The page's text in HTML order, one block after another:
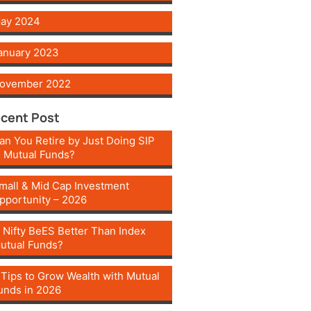
2024
2023
2022
Post
You Retire by Just Doing SIP
Mutual Funds?
& Mid Cap Investment
– 2026
Nifty BeES Better Than Index
Funds?
to Grow Wealth with Mutual
in 2026